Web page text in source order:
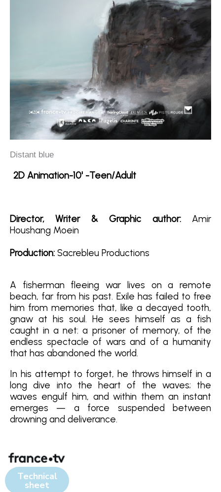
Distant blue
2D Animation-10' -Teen/Adult
Director, Writer & Graphic author: Amir
Houshang Moein
Production: Sacrebleu Productions
A fisherman fleeing war lives on a remote
beach, far from his past. Exile has failed to free
him from memories that, like a decayed tooth,
gnaw at his soul. He sees himself as a fish
caught in a net: a prisoner of memory, of the
endless spectacle of wars and of a humanity
that has abandoned the world.
In his attempt to forget, he throws himself in a
long dive into the heart of the waves; the
waves engulf him, and within them an instant
emerges — a force suspended between
drowning and deliverance.
Technical
sheet